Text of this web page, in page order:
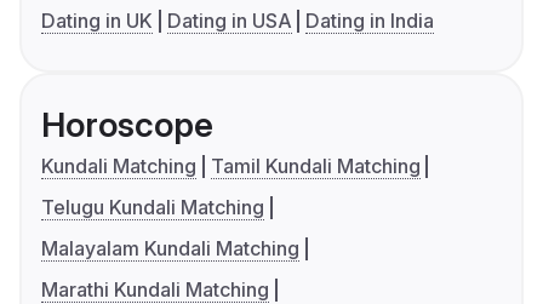
Dating in UK
Dating in USA Dating in India
Horoscope
Kundali Matching
Tamil Kundali Matching
Telugu Kundali Matching
Malayalam Kundali Matching
Marathi Kundali Matching